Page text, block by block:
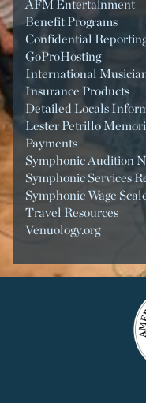
AFM Entertainment
Benefit Programs
Confidential
GoProHosting
International
Insurance Products
Detailed Locals
Lester Petrillo
Payments
Symphonic Audition
Symphonic Services
Symphonic Wage
Travel Resources
Venuology.org